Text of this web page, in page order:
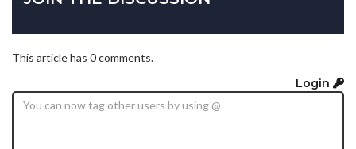
This article has 0 comments.
Login